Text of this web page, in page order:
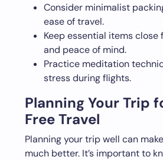
Consider minimalist
ease of travel.
Keep essential items close
and peace of mind.
Practice meditation
stress during flights.
Planning Your Trip
Free Travel
Planning your trip well can
much better. It’s important to